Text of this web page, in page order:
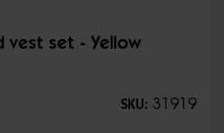
vest set - Yellow
SKU: 31919